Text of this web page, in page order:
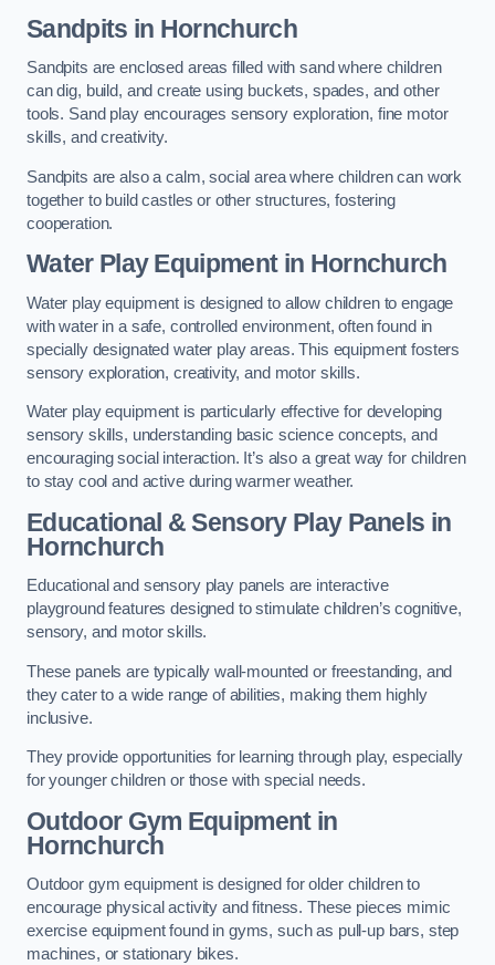
Sandpits in Hornchurch
Sandpits are enclosed areas filled with sand where children
can dig, build, and create using buckets, spades, and other
tools. Sand play encourages sensory exploration, fine motor
skills, and creativity.
Sandpits are also a calm, social area where children can work
together to build castles or other structures, fostering
cooperation.
Water Play Equipment in Hornchurch
Water play equipment is designed to allow children to engage
with water in a safe, controlled environment, often found in
specially designated water play areas. This equipment fosters
sensory exploration, creativity, and motor skills.
Water play equipment is particularly effective for developing
sensory skills, understanding basic science concepts, and
encouraging social interaction. It’s also a great way for children
to stay cool and active during warmer weather.
Educational & Sensory Play Panels in
Hornchurch
Educational and sensory play panels are interactive
playground features designed to stimulate children’s cognitive,
sensory, and motor skills.
These panels are typically wall-mounted or freestanding, and
they cater to a wide range of abilities, making them highly
inclusive.
They provide opportunities for learning through play, especially
for younger children or those with special needs.
Outdoor Gym Equipmentin
Hornchurch
Outdoor gym equipment is designed for older children to
encourage physical activity and fitness. These pieces mimic
exercise equipment found in gyms, such as pull-up bars, step
machines, or stationary bikes.